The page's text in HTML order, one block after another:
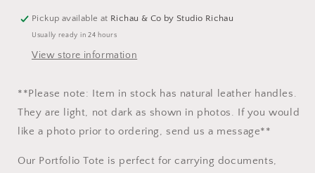
Pickup available at Richau & Co by Studio Richau
Usually ready in 24 hours
View store information
**Please note: Item in stock has natural leather handles.
They are light, not dark as shown in photos. If you would
like a photo prior to ordering, send us a message**
Our Portfolio Tote is perfect for carrying documents,